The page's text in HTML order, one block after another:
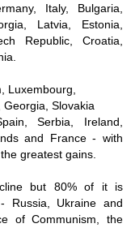
Italy, Bulgaria,
Latvia, Estonia,
Republic, Croatia,
Luxembourg,
Slovakia
Serbia, Ireland,
and France - with
greatest gains.
but 80% of it is
Russia, Ukraine and
of Communism, the